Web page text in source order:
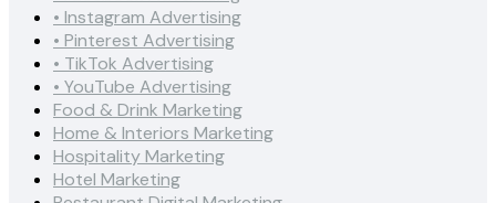
• Instagram Advertising
• Pinterest Advertising
• TikTok Advertising
• YouTube Advertising
Food & Drink Marketing
Home & Interiors Marketing
Hospitality Marketing
Hotel Marketing